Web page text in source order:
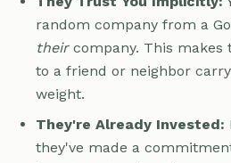
random company from a
theircompany. This makes
to a friend or neighbor
weight.
They're Already Invested:
they've made a